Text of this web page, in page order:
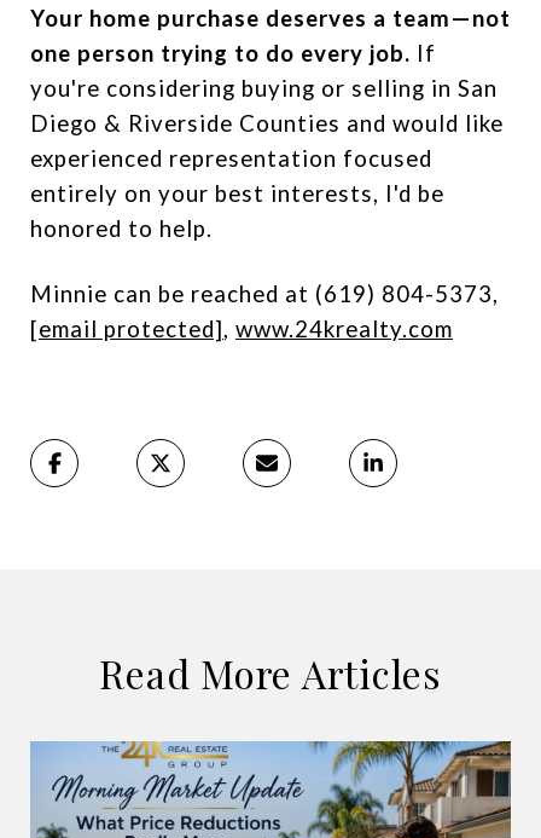
Your home purchase deserves a team—not
one person trying to do every job. If
you're considering buying or selling in San
Diego & Riverside Counties and would like
experienced representation focused
entirely on your best interests, I'd be
honored to help.
Minnie can be reached at (619) 804-5373,
[email protected], www.24krealty.com
Read More Articles